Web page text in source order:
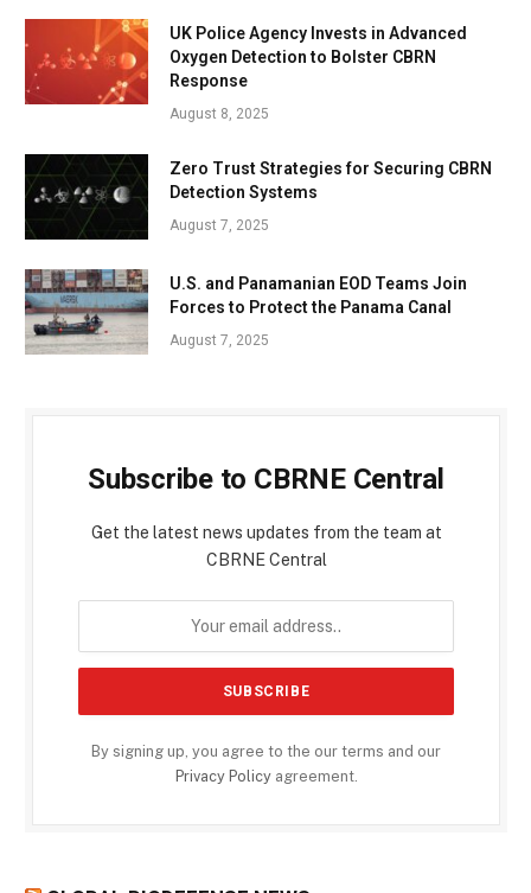
UK Police Agency Invests in Advanced
Oxygen Detection to Bolster CBRN
Response
August 8, 2025
Zero Trust Strategies for Securing CBRN
Detection Systems
August 7, 2025
U.S. and Panamanian EOD Teams Join
Forces to Protect the Panama Canal
August 7, 2025
Subscribe to CBRNE Central
Get the latest news updates from the team at
CBRNE Central
By signing up, you agree to the our terms and our
Privacy Policyagreement.